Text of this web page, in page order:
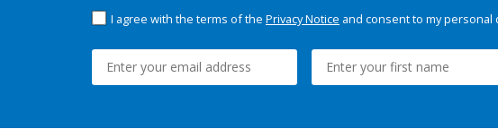
I agree with the terms of the Privacy Notice and consent to my